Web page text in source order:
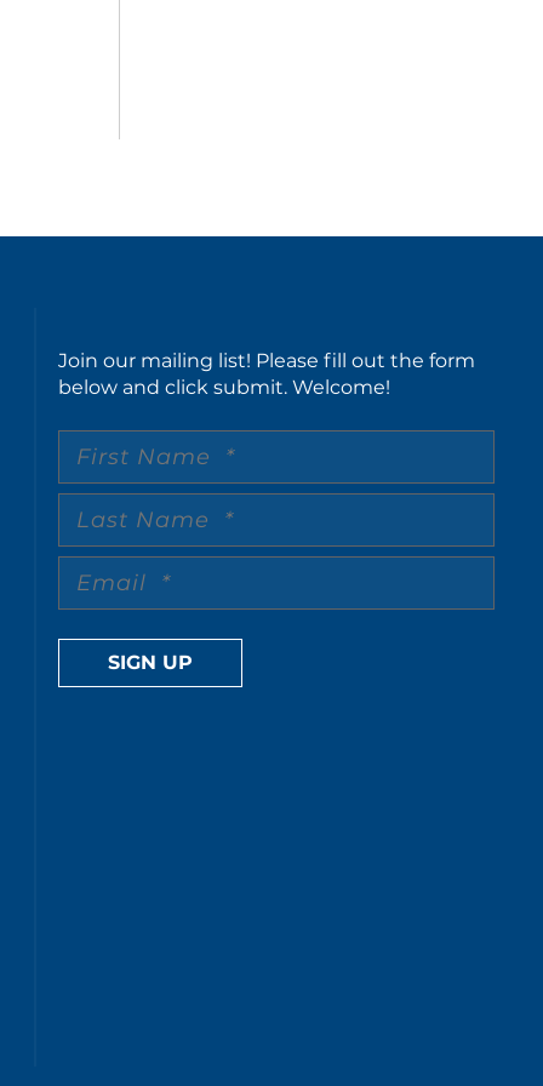
Join our mailing list! Please fill out the form
below and click submit. Welcome!